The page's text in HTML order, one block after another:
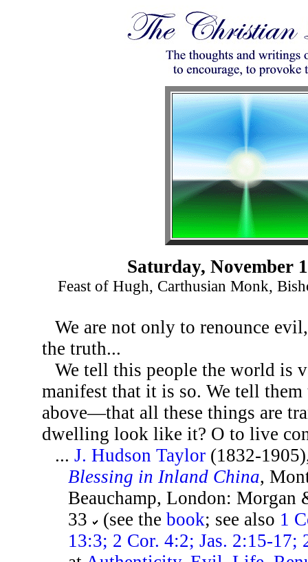
Saturday, November
Feast of Hugh, Carthusian Monk,
We are not only to renounce
the truth...
We tell this people the world is
manifest that it is so. We tell
above—that all these things are
dwelling look like it? O to live
...J. Hudson Taylor (1832-
Blessing in Inland China,
Beauchamp, London: Morgan
33
(see thebook; see also 1
13:3; 2 Cor. 4:2; Jas. 2:15-17;